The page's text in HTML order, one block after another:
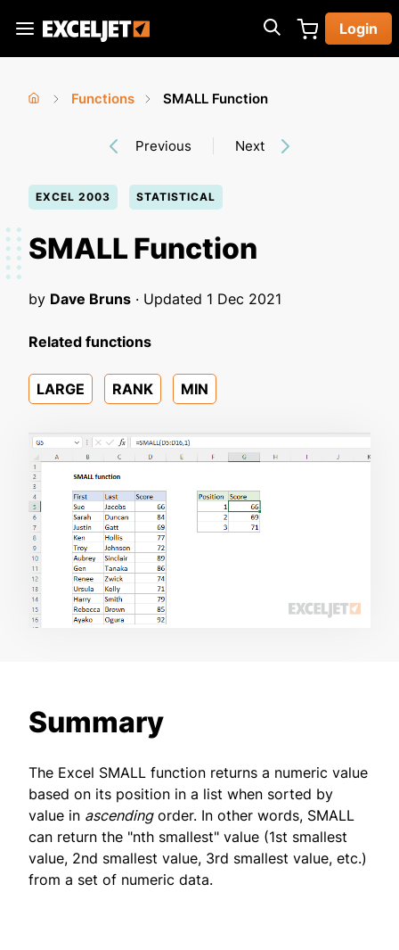
main
Exceljet
Login
here
Functions
SMALL Function
Previous Next
EXCEL 2003 STATISTICAL
SMALL Function
by Dave Bruns · Updated 1 Dec 2021
Related functions
LARGE RANK MIN
Summary
The Excel SMALL function returns a numeric value
based on its position in a list when sorted by
value in ascendingorder. In other words, SMALL
can return the "nth smallest" value (1st smallest
value, 2nd smallest value, 3rd smallest value, etc.)
from a set of numeric data.